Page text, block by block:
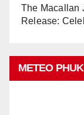
The Macallan
Release:
METEO